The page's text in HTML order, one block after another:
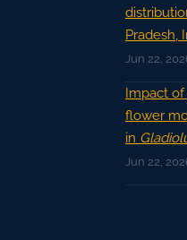
Pradesh,
Jun 22,
Impact
flower
in
Jun 22,